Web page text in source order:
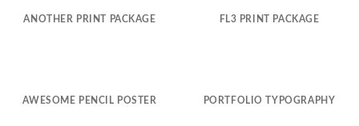
ANOTHER PRINT PACKAGE FL3 PRINT PACKAGE
AWESOME PENCIL POSTER PORTFOLIO TYPOGRAPHY